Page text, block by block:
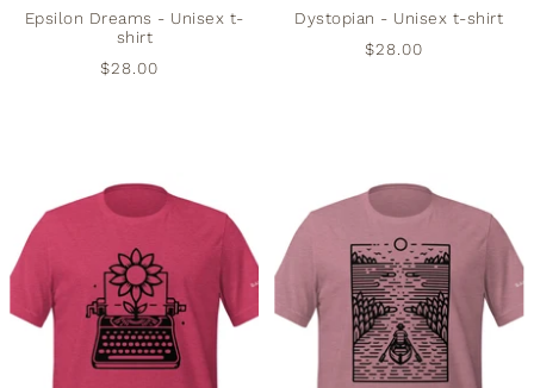
Epsilon Dreams - Unisex t-
shirt
$28.00
Dystopian - Unisex t-shirt
$28.00